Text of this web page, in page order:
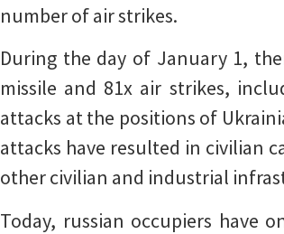
number of air strikes.
During the day of January 1,
missile and 81x air strikes,
attacks at the positions of
attacks have resulted in civilian
other civilian and industrial
Today, russian occupiers have